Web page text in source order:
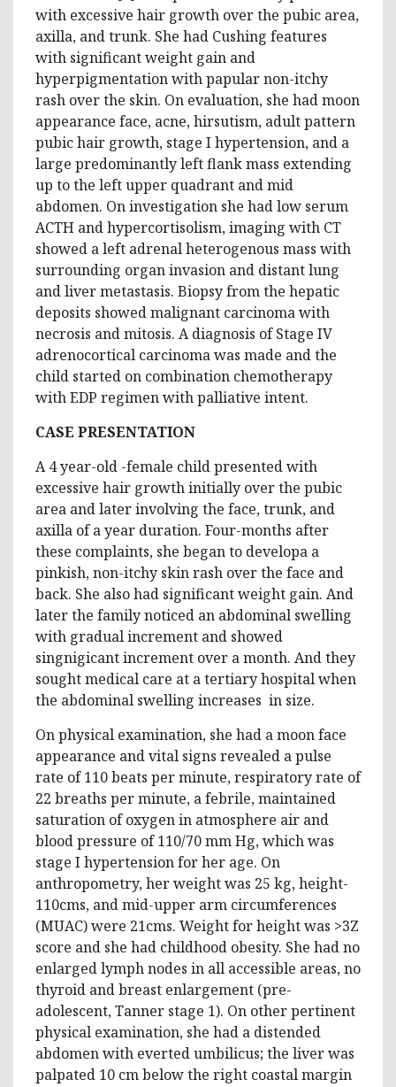
with excessive hair growth over the pubic area,
axilla, and trunk. She had Cushing features
with significant weight gain and
hyperpigmentation with papular non-itchy
rash over the skin. On evaluation, she had moon
appearance face, acne, hirsutism, adult pattern
pubic hair growth, stage I hypertension, and a
large predominantly left flank mass extending
up to the left upper quadrant and mid
abdomen. On investigation she had low serum
ACTH and hypercortisolism, imaging with CT
showed a left adrenal heterogenous mass with
surrounding organ invasion and distant lung
and liver metastasis. Biopsy from the hepatic
deposits showed malignant carcinoma with
necrosis and mitosis. A diagnosis of Stage IV
adrenocortical carcinoma was made and the
child started on combination chemotherapy
with EDP regimen with palliative intent.
CASE PRESENTATION
A 4 year-old -female child presented with
excessive hair growth initially over the pubic
area and later involving the face, trunk, and
axilla of a year duration. Four-months after
these complaints, she began to developa a
pinkish, non-itchy skin rash over the face and
back. She also had significant weight gain. And
later the family noticed an abdominal swelling
with gradual increment and showed
singnigicant increment over a month. And they
sought medical care at a tertiary hospital when
the abdominal swelling increases in size.
On physical examination, she had a moon face
appearance and vital signs revealed a pulse
rate of 110 beats per minute, respiratory rate of
22 breaths per minute, a febrile, maintained
saturation of oxygen in atmosphere air and
blood pressure of 110/70 mm Hg, which was
stage I hypertension for her age. On
anthropometry, her weight was 25 kg, height-
110cms, and mid-upper arm circumferences
(MUAC) were 21cms. Weight for height was >3Z
score and she had childhood obesity. She had no
enlarged lymph nodes in all accessible areas, no
thyroid and breast enlargement (pre-
adolescent, Tanner stage 1). On other pertinent
physical examination, she had a distended
abdomen with everted umbilicus; the liver was
palpated 10 cm below the right coastal margin